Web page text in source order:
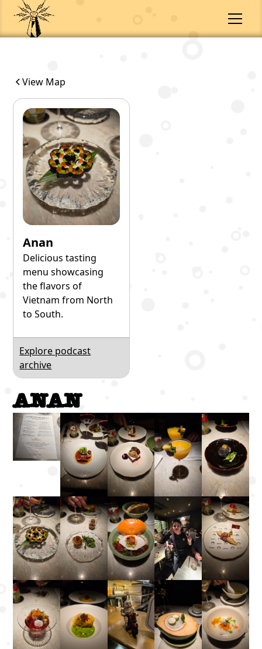
View Map
Anan
Delicious tasting
menu showcasing
the flavors of
Vietnam from North
to South.
Explore podcast
archive
Anan